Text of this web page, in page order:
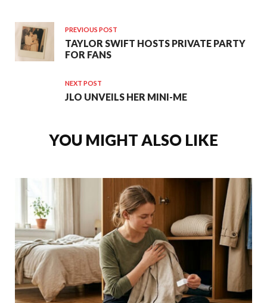
PREVIOUS POST
TAYLOR SWIFT HOSTS PRIVATE PARTY
FOR FANS
NEXT POST
JLO UNVEILS HER MINI-ME
YOU MIGHT ALSO LIKE